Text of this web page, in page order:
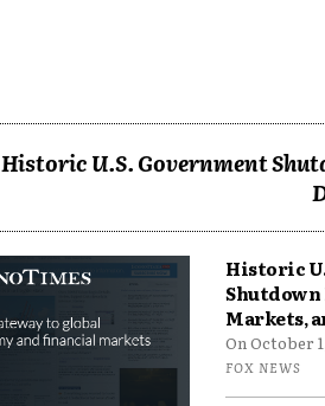
Historic U.S. Government
Historic
Shutdown
Markets,
On October
FOX NEWS